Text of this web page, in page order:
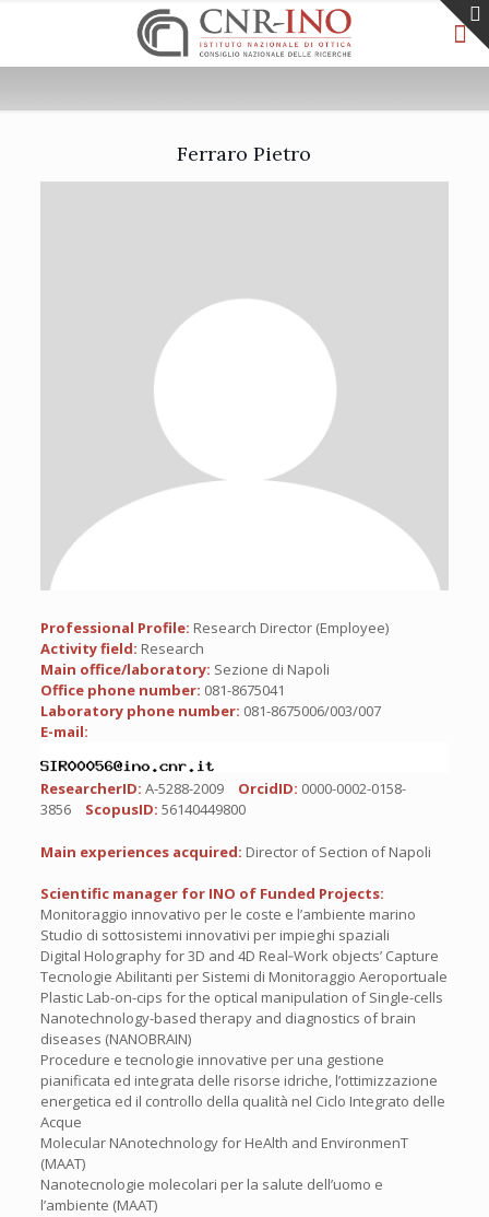
Ferraro Pietro
Professional Profile: Research Director (Employee)
Activity field: Research
Main office/laboratory: Sezione di Napoli
Office phone number: 081-8675041
Laboratory phone number: 081-8675006/003/007
E-mail:
ResearcherID: A-5288-2009 OrcidID: 0000-0002-0158-
3856
ScopusID: 56140449800
Main experiences acquired: Director of Section of Napoli
Scientific manager for INO of Funded Projects:
Monitoraggio innovativo per le coste e l’ambiente marino
Studio di sottosistemi innovativi per impieghi spaziali
Digital Holography for 3D and 4D Real‐Work objects’ Capture
Tecnologie Abilitanti per Sistemi di Monitoraggio Aeroportuale
Plastic Lab-on-cips for the optical manipulation of Single-cells
Nanotechnology-based therapy and diagnostics of brain
diseases (NANOBRAIN)
Procedure e tecnologie innovative per una gestione
pianificata ed integrata delle risorse idriche, l’ottimizzazione
energetica ed il controllo della qualità nel Ciclo Integrato delle
Acque
Molecular NAnotechnology for HeAlth and EnvironmenT
(MAAT)
Nanotecnologie molecolari per la salute dell’uomo e
l’ambiente (MAAT)